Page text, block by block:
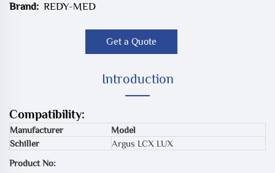
Brand: REDY-MED
Get a Quote
Introduction
Compatibility:
Manufacturer
Model
Schiller
Argus LCX LUX
Product No: